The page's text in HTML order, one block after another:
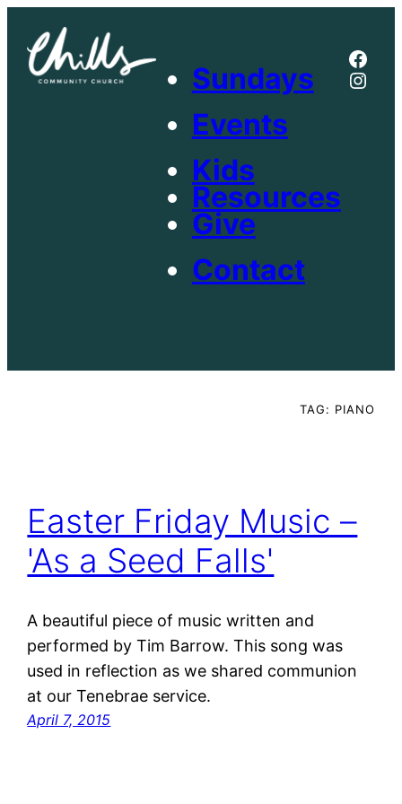
content
Sundays
Events
Kids
Resources
Give
Contact
TAG: PIANO
Easter Friday Music –
'As a Seed Falls'
A beautiful piece of music written and
performed by Tim Barrow. This song was
used in reflection as we shared communion
at our Tenebrae service.
April 7, 2015